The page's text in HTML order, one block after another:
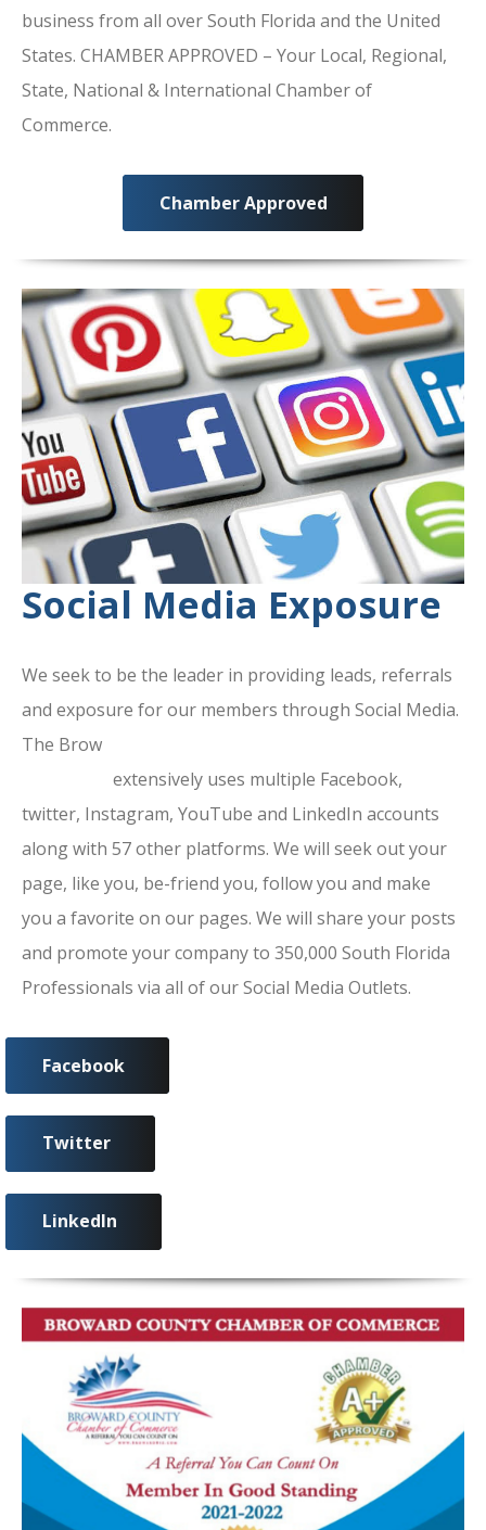
business from all over South Florida and the United
States. CHAMBER APPROVED – Your Local, Regional,
State, National & International Chamber of
Commerce.
Chamber Approved
Social Media Exposure
We seek to be the leader in providing leads, referrals
and exposure for our members through Social Media.
The Brow
extensively uses multiple Facebook,
twitter, Instagram, YouTube and LinkedIn accounts
along with 57 other platforms. We will seek out your
page, like you, be-friend you, follow you and make
you a favorite on our pages. We will share your posts
and promote your company to 350,000 South Florida
Professionals via all of our Social Media Outlets.
Facebook
Twitter
LinkedIn